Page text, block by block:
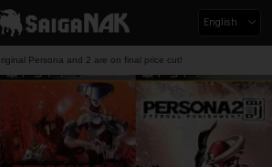
English
Persona and 2 are on final price cut!